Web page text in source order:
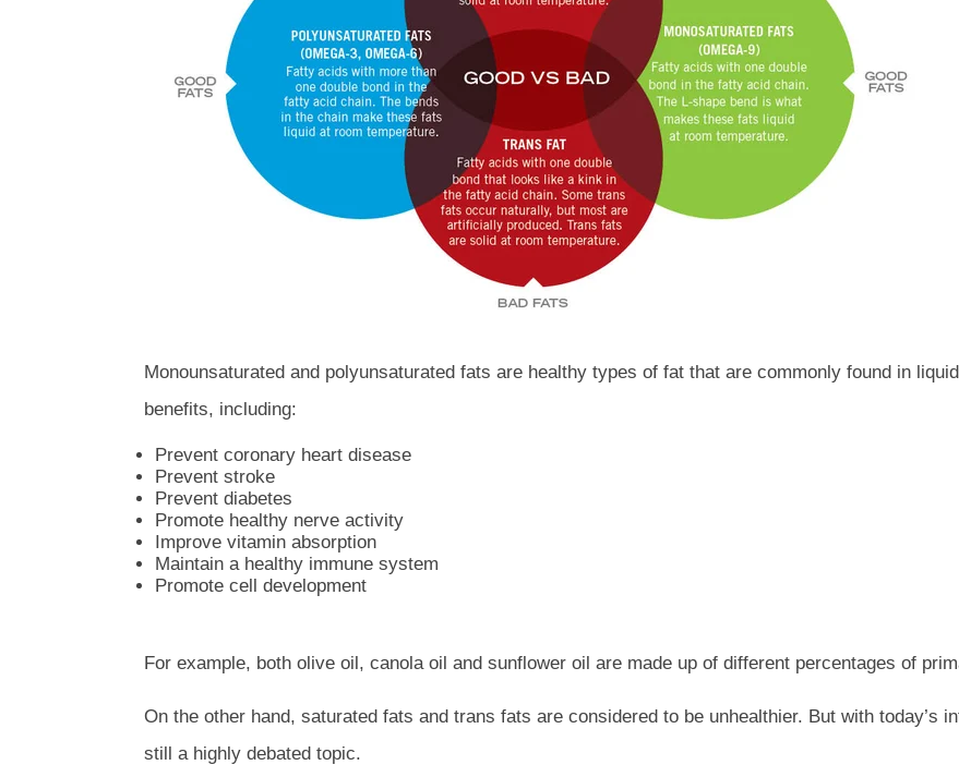
Monounsaturated and polyunsaturated fats are healthy types of fat that are commonly found in
benefits, including:
Prevent coronary heart disease
Prevent stroke
Prevent diabetes
Promote healthy nerve activity
Improve vitamin absorption
Maintain a healthy immune system
Promote cell development
For example, both olive oil, canola oil and sunflower oil are made up of different percentages of
On the other hand, saturated fats and trans fats are considered to be unhealthier. But with today’s
still a highly debated topic.